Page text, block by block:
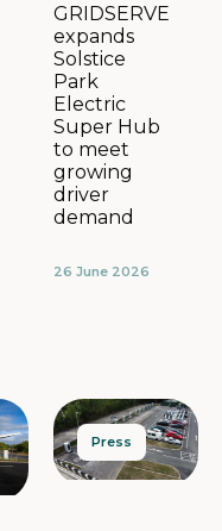
GRIDSERVE
expands
Solstice
Park
Electric
Super Hub
to meet
growing
driver
demand
26 June 2026
Press